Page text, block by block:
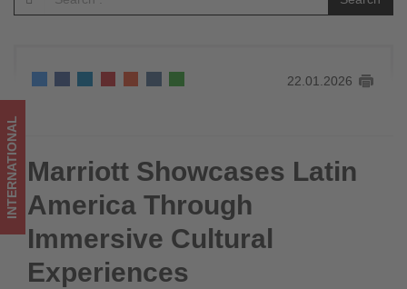
Get
updated
on
what's
happening
22.01.2026
Marriott Showcases Latin America Through Immersive
Cultural Experiences
INTERNATIONAL Marriott Showcases Latin
America Through
Immersive Cultural
Experiences